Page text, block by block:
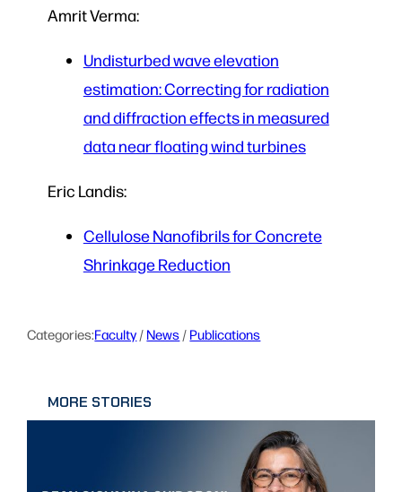
Amrit Verma:
Undisturbed wave elevation
estimation: Correcting for radiation
and diffraction effects in measured
data near floating wind turbines
Eric Landis:
Cellulose Nanofibrils for Concrete
Shrinkage Reduction
Categories:Faculty / News / Publications
MORE STORIES